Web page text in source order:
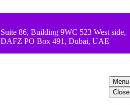
Suite 86, Building 9WC 523 West side,
DAFZ PO Box 491, Dubai, UAE
Menu
Close